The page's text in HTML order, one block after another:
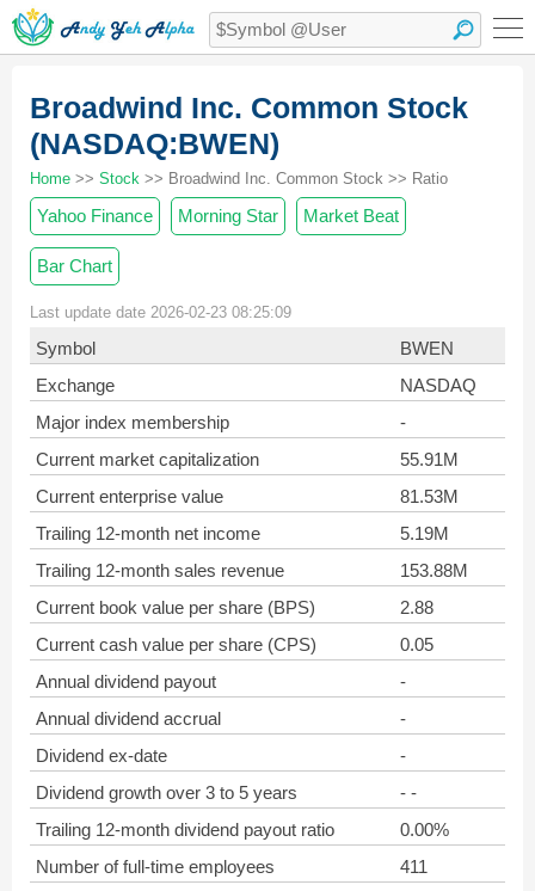
Broadwind Inc. Common Stock
(NASDAQ:BWEN)
Home >> Stock >> Broadwind Inc. Common Stock >> Ratio
Yahoo Finance Morning Star Market Beat
Bar Chart
Last update date 2026-02-23 08:25:09
Symbol
BWEN
Exchange
NASDAQ
Major index membership
-
Current market capitalization
55.91M
Current enterprise value
81.53M
Trailing 12-month net income
5.19M
Trailing 12-month sales revenue
153.88M
Current book value per share (BPS)
2.88
Current cash value per share (CPS)
0.05
Annual dividend payout
-
Annual dividend accrual
-
Dividend ex-date
-
Dividend growth over 3 to 5 years
- -
Trailing 12-month dividend payout ratio
0.00%
Number of full-time employees
411